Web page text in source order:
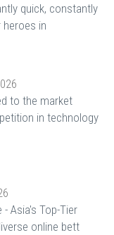
quick, constantly
in
to the market
in technology
- Asia's Top-Tier
online bett